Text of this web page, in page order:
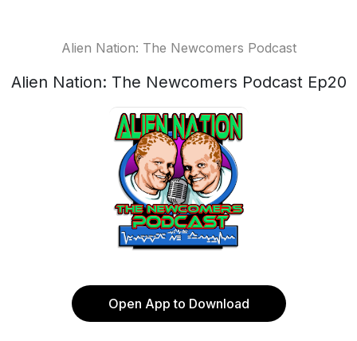
Alien Nation: The Newcomers Podcast
Alien Nation: The Newcomers Podcast Ep20
Open App to Download